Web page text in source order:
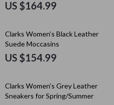
US $164.99
Clarks Women’s Black Leather
Suede Moccasins
US $154.99
Clarks Women’s Grey Leather
Sneakers for Spring/Summer